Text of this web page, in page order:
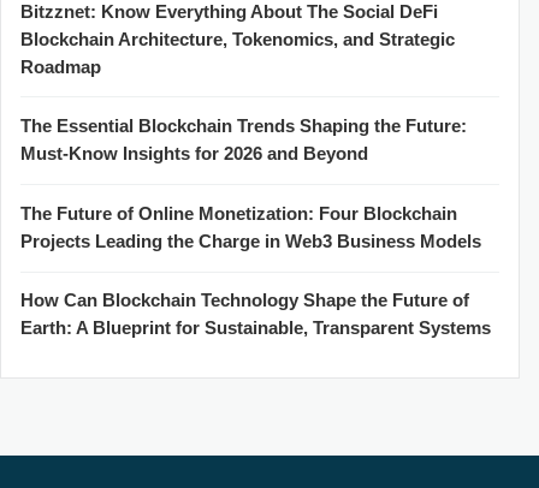
Bitzznet: Know Everything About The Social DeFi
Blockchain Architecture, Tokenomics, and Strategic
Roadmap
The Essential Blockchain Trends Shaping the Future:
Must-Know Insights for 2026 and Beyond
The Future of Online Monetization: Four Blockchain
Projects Leading the Charge in Web3 Business Models
How Can Blockchain Technology Shape the Future of
Earth: A Blueprint for Sustainable, Transparent Systems